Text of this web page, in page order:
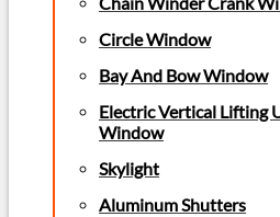
Circle Window
Bay And Bow Window
Electric Vertical Lifting
Window
Skylight
Aluminum Shutters